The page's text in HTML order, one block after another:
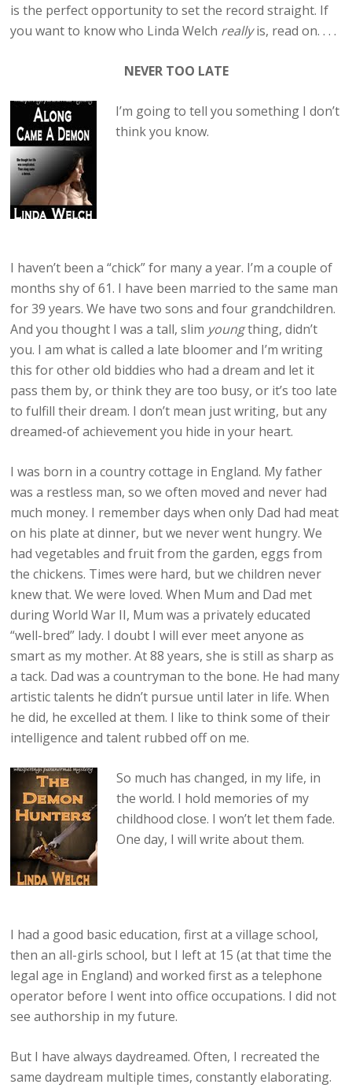
is the perfect opportunity to set the record straight. If
you want to know who Linda Welch reallyis, read on. . . .
NEVER TOO LATE
I’m going to tell you something I don’t
think you know.
I haven’t been a “chick” for many a year. I’m a couple of
months shy of 61. I have been married to the same man
for 39 years. We have two sons and four grandchildren.
And you thought I was a tall, slim youngthing, didn’t
you. I am what is called a late bloomer and I’m writing
this for other old biddies who had a dream and let it
pass them by, or think they are too busy, or it’s too late
to fulfill their dream. I don’t mean just writing, but any
dreamed-of achievement you hide in your heart.
I was born in a country cottage in England. My father
was a restless man, so we often moved and never had
much money. I remember days when only Dad had meat
on his plate at dinner, but we never went hungry. We
had vegetables and fruit from the garden, eggs from
the chickens. Times were hard, but we children never
knew that. We were loved. When Mum and Dad met
during World War II, Mum was a privately educated
“well-bred” lady. I doubt I will ever meet anyone as
smart as my mother. At 88 years, she is still as sharp as
a tack. Dad was a countryman to the bone. He had many
artistic talents he didn’t pursue until later in life. When
he did, he excelled at them. I like to think some of their
intelligence and talent rubbed off on me.
So much has changed, in my life, in
the world. I hold memories of my
childhood close. I won’t let them fade.
One day, I will write about them.
I had a good basic education, first at a village school,
then an all-girls school, but I left at 15 (at that time the
legal age in England) and worked first as a telephone
operator before I went into office occupations. I did not
see authorship in my future.
But I have always daydreamed. Often, I recreated the
same daydream multiple times, constantly elaborating.